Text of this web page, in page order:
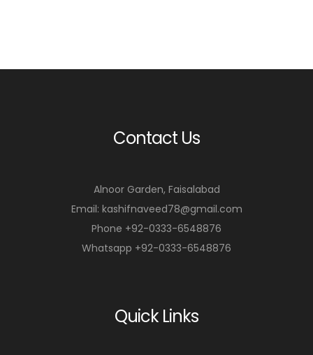
Contact Us
Alnoor Garden, Faisalabad
Email: kashifnaveed78@gmail.com
Phone +92-0333-6548876
Whatsapp +92-0333-6548876
Quick Links